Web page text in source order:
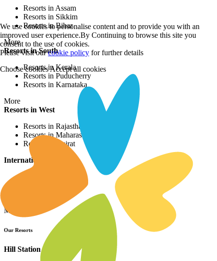
Resorts in Assam
Resorts in Sikkim
Resorts in Bihar
More
Resorts in South
Resorts in Kerala
Resorts in Puducherry
Resorts in Karnataka
More
Resorts in West
Resorts in Rajasthan
Resorts in Maharashtra
Resorts in Gujrat
International Resorts
More
Our Resorts
Hill Station Resorts
We use cookies to personalise content and to provide you with an
improved user experience.By Continuing to browse this site you
consent to the use of cookies.
Please visit ourcookie policy for further details
Choose cookiesAccept all cookies